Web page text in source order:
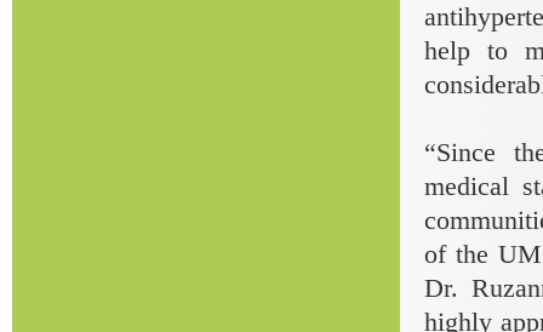
help to
“Since
medical
of the
Dr.
highly